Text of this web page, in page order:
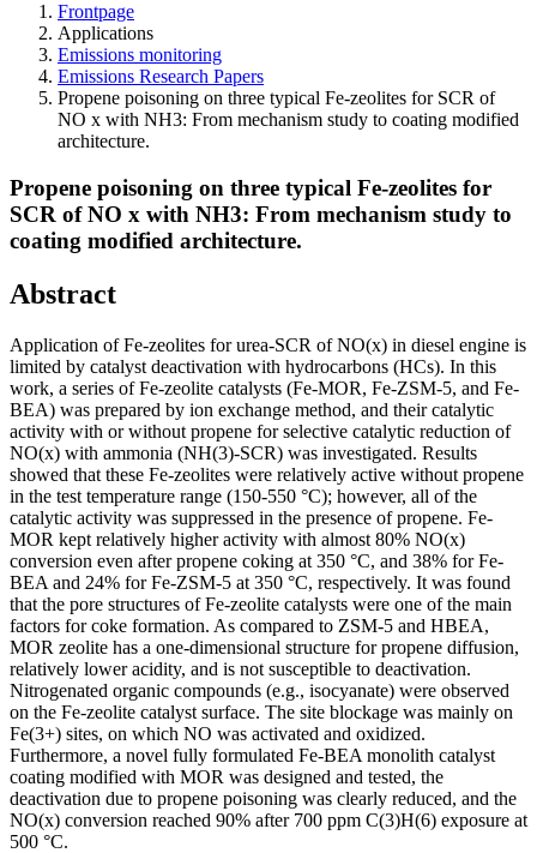
Frontpage
Applications
Emissions monitoring
Emissions Research Papers
Propene poisoning on three typical Fe-zeolites for SCR of
NO x with NH3: From mechanism study to coating modified
architecture.
Propene poisoning on three typical Fe-zeolites for
SCR of NO x with NH3: From mechanism study to
coating modified architecture.
Abstract
Application of Fe-zeolites for urea-SCR of NO(x) in diesel engine is
limited by catalyst deactivation with hydrocarbons (HCs). In this
work, a series of Fe-zeolite catalysts (Fe-MOR, Fe-ZSM-5, and Fe-
BEA) was prepared by ion exchange method, and their catalytic
activity with or without propene for selective catalytic reduction of
NO(x) with ammonia (NH(3)-SCR) was investigated. Results
showed that these Fe-zeolites were relatively active without propene
in the test temperature range (150-550 °C); however, all of the
catalytic activity was suppressed in the presence of propene. Fe-
MOR kept relatively higher activity with almost 80% NO(x)
conversion even after propene coking at 350 °C, and 38% for Fe-
BEA and 24% for Fe-ZSM-5 at 350 °C, respectively. It was found
that the pore structures of Fe-zeolite catalysts were one of the main
factors for coke formation. As compared to ZSM-5 and HBEA,
MOR zeolite has a one-dimensional structure for propene diffusion,
relatively lower acidity, and is not susceptible to deactivation.
Nitrogenated organic compounds (e.g., isocyanate) were observed
on the Fe-zeolite catalyst surface. The site blockage was mainly on
Fe(3+) sites, on which NO was activated and oxidized.
Furthermore, a novel fully formulated Fe-BEA monolith catalyst
coating modified with MOR was designed and tested, the
deactivation due to propene poisoning was clearly reduced, and the
NO(x) conversion reached 90% after 700 ppm C(3)H(6) exposure at
500 °C.